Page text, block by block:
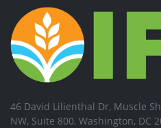
46 David Lilienthal Dr, Muscle
NW, Suite 800, Washington, DC